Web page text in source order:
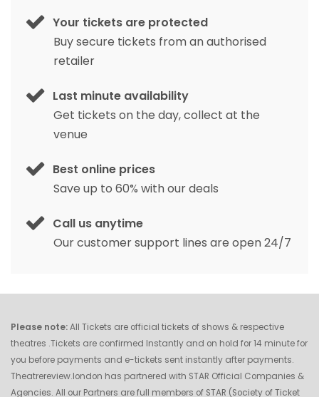
Your tickets are protected
Buy secure tickets from an authorised
retailer
Last minute availability
Get tickets on the day, collect at the
venue
Best online prices
Save up to 60% with our deals
Call us anytime
Our customer support lines are open 24/7
Please note:All Tickets are official tickets of shows & respective
theatres .Tickets are confirmed Instantly and on hold for 14 minute for
you before payments and e-tickets sent instantly after payments.
Theatrereview.london has partnered with STAR Official Companies &
Agencies. All our Partners are full members of STAR (Society of Ticket